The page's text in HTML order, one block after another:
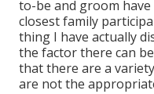
to-be and groom
closest family
thing I have actually
the factor there can
that there are a
are not the